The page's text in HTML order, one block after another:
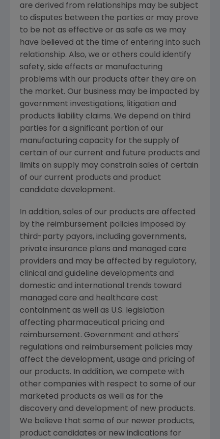
are derived from relationships may be subject
to disputes between the parties or may prove
to be not as effective or as safe as we may
have believed at the time of entering into such
relationship. Also, we or others could identify
safety, side effects or manufacturing
problems with our products after they are on
the market. Our business may be impacted by
government investigations, litigation and
products liability claims. We depend on third
parties for a significant portion of our
manufacturing capacity for the supply of
certain of our current and future products and
limits on supply may constrain sales of certain
of our current products and product
candidate development.
In addition, sales of our products are affected
by the reimbursement policies imposed by
third-party payors, including governments,
private insurance plans and managed care
providers and may be affected by regulatory,
clinical and guideline developments and
domestic and international trends toward
managed care and healthcare cost
containment as well as U.S. legislation
affecting pharmaceutical pricing and
reimbursement. Government and others'
regulations and reimbursement policies may
affect the development, usage and pricing of
our products. In addition, we compete with
other companies with respect to some of our
marketed products as well as for the
discovery and development of new products.
We believe that some of our newer products,
product candidates or new indications for